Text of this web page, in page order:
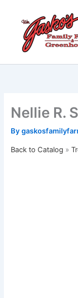
content
Nellie R.
By
Back to Catalog